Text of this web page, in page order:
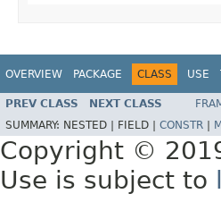
OVERVIEW PACKAGE CLASS USE
PREV CLASS NEXT CLASS
SUMMARY: NESTED | FIELD | CONSTR
Copyright ©
Use is subject to